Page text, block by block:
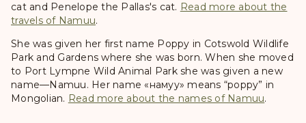
cat and Penelope the Pallas's cat. Read more about the
travels of Namuu.
She was given her first name Poppy in Cotswold Wildlife
Park and Gardens where she was born. When she moved
to Port Lympne Wild Animal Park she was given a new
name—Namuu. Her name «намуу» means “poppy” in
Mongolian. Read more about the names of Namuu.